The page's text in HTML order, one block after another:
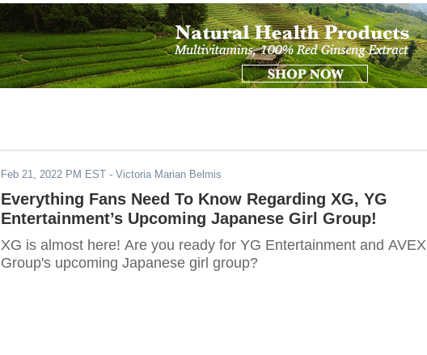
Feb 21, 2022 PM EST - Victoria Marian Belmis
Everything Fans Need To Know Regarding XG, YG
Entertainment’s Upcoming Japanese Girl Group!
XG is almost here! Are you ready for YG Entertainment and AVEX
Group's upcoming Japanese girl group?